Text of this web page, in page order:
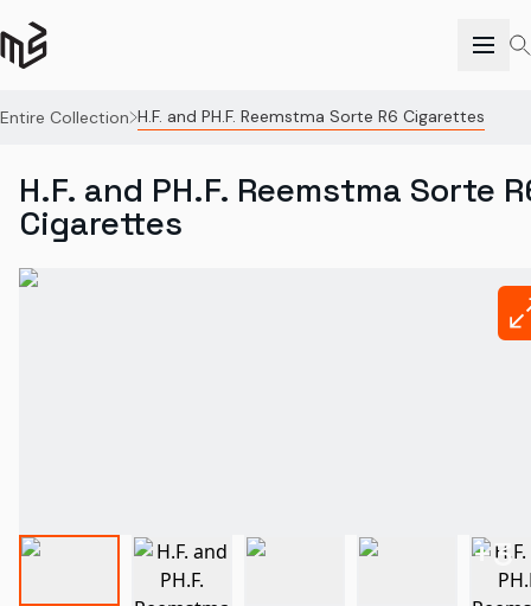
Entire Collection H.F. and PH.F. Reemstma Sorte R6 Cigarettes
H.F. and PH.F. Reemstma Sorte
Cigarettes
+3